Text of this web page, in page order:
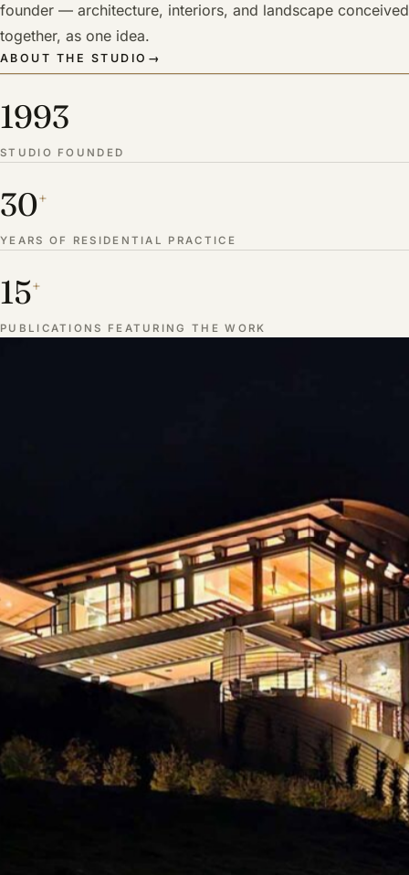
founder — architecture, interiors, and landscape conceived
together, as one idea.
ABOUT THE STUDIO →
1993
STUDIO FOUNDED
30+
YEARS OF RESIDENTIAL PRACTICE
15+
PUBLICATIONS FEATURING THE WORK